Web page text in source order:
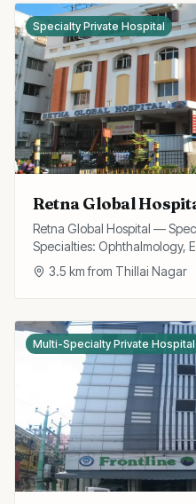
Specialty Private Hospital
Retna Global
Retna Global Hospital —
Specialties: Ophthalmology,
3.5 km from Thillai Nagar
Multi-Specialty Private Hospital